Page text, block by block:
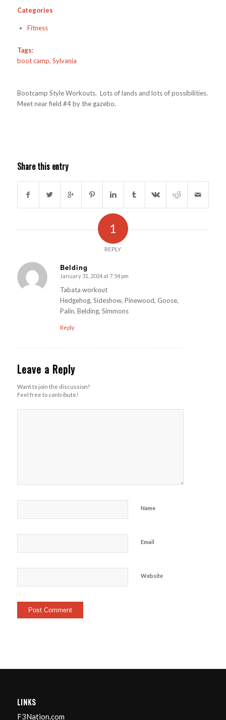
Categories
Fitness
Tags:
boot camp, Sylvania
Bootcamp Style Workouts. Lots of lands and lots of possibilities.
Meet near field #4 by the gazebo.
Share this entry
1
REPLY
Belding
s
ays:
January 31, 2024 at 7:54 pm
Tabata workout
Hedgehog, Sideshow, Pinewood, Goose,
Palin, Belding, Simmons
Reply
Leave a Reply
Want to join the discussion?
Feel free to contribute!
Name
Email
Website
LINKS
F3Nation.com